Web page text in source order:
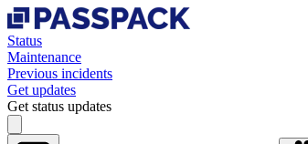
Status
Maintenance
Previous incidents
Get updates
Get status updates